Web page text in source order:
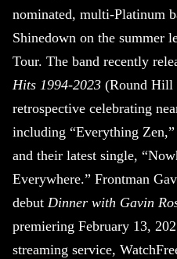
nominated, multi-Platinum
Shinedown on the summer
Tour. The band recently
Hits 1994-2023 (Round Hill
retrospective celebrating
including “Everything
and their latest single,
Everywhere.” Frontman
debut Dinner with Gavin
premiering February 13,
streaming service,